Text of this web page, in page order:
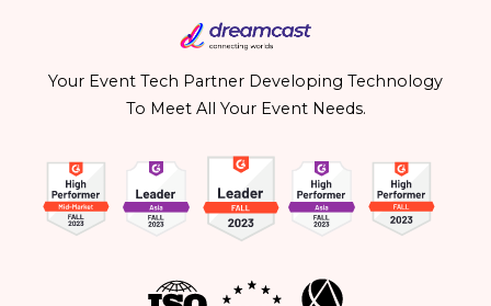
Your Event Tech Partner Developing Technology
To Meet All Your Event Needs.